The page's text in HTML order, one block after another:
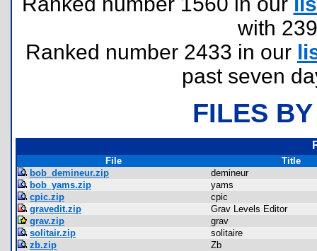
with
Ranked number 2433 in our
past seven
FILES
File
Title
bob_demineur.zip
demineur
bob_yams.zip
yams
cpic.zip
cpic
gravedit.zip
Grav Levels Editor
grav.zip
grav
solitair.zip
solitaire
zb.zip
Zb